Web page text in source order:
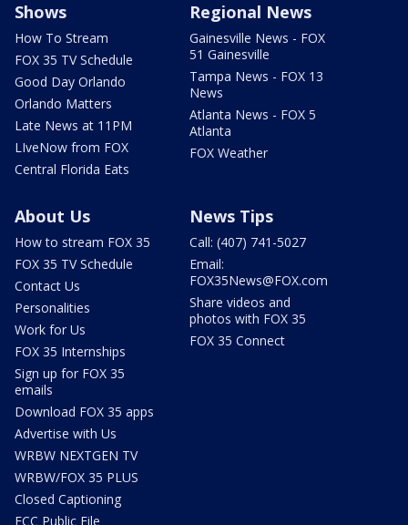
Shows
How To Stream
FOX 35 TV Schedule
Good Day Orlando
Orlando Matters
Late News at 11PM
LIveNow from FOX
Central Florida Eats
Regional News
Gainesville News - FOX
51 Gainesville
Tampa News - FOX 13
News
Atlanta News - FOX 5
Atlanta
FOX Weather
About Us
How to stream FOX 35
FOX 35 TV Schedule
Contact Us
Personalities
Work for Us
FOX 35 Internships
Sign up for FOX 35
emails
Download FOX 35 apps
Advertise with Us
WRBW NEXTGEN TV
WRBW/FOX 35 PLUS
Closed Captioning
FCC Public File
News Tips
Call: (407) 741-5027
Email:
FOX35News@FOX.com
Share videos and
photos with FOX 35
FOX 35 Connect